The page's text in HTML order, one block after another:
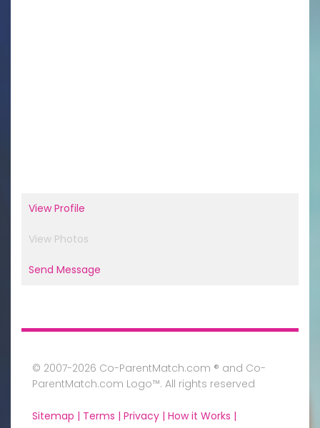
View Profile
View Photos
Send Message
© 2007-2026 Co-ParentMatch.com ® and Co-
ParentMatch.com Logo™. All rights reserved
Sitemap | Terms | Privacy | How it Works |